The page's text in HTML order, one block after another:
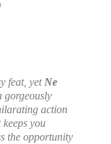
feat, yet Ne
gorgeously
action
you
the opportunity